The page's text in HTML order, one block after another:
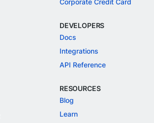
Corporate Credit Card
DEVELOPERS
Docs
Integrations
API Reference
RESOURCES
Blog
Learn